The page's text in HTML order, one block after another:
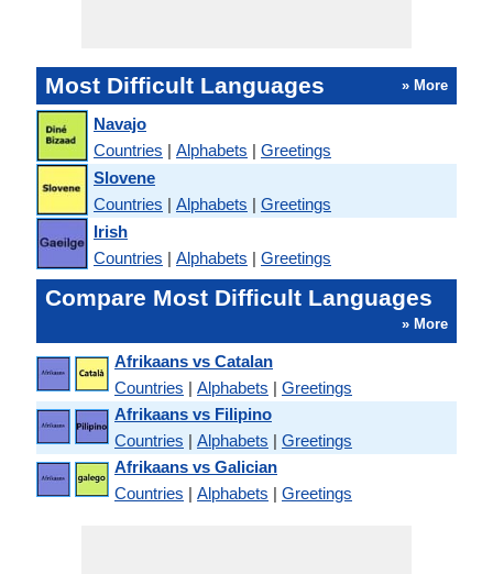
Most Difficult Languages » More
Navajo
Countries | Alphabets | Greetings
Slovene
Countries | Alphabets | Greetings
Irish
Countries | Alphabets | Greetings
Compare Most Difficult Languages
» More
Afrikaans vs Catalan
Countries | Alphabets | Greetings
Afrikaans vs Filipino
Countries | Alphabets | Greetings
Afrikaans vs Galician
Countries | Alphabets | Greetings